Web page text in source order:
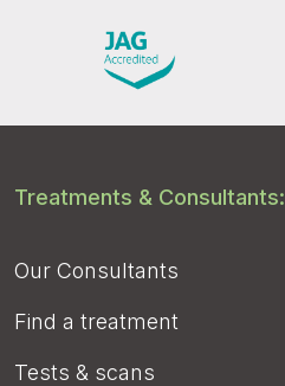
Treatments & Consultants:
Our Consultants
Find a treatment
Tests & scans